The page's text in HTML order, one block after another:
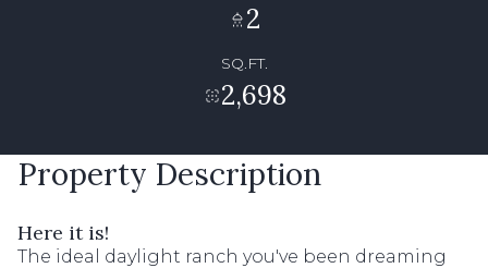
2
SQ.FT.
2,698
Property Description
Here it is!
The ideal daylight ranch you've been dreaming